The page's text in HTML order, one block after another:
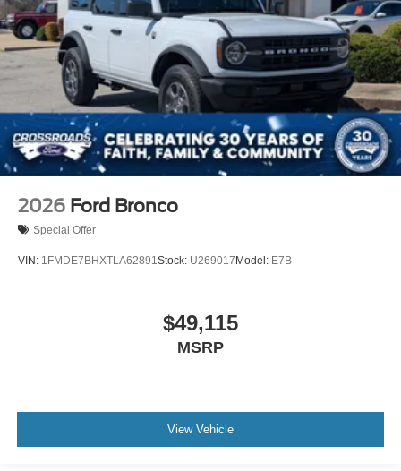
2026 Ford Bronco
Special Offer
VIN: 1FMDE7BHXTLA62891Stock: U269017 Model: E7B
$49,115
MSRP
View Vehicle